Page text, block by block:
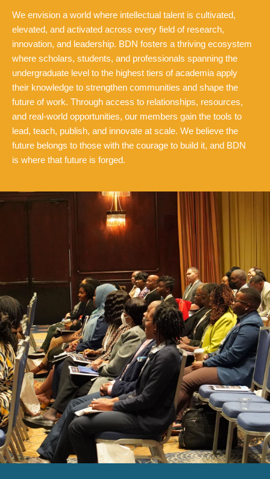
We envision a world where intellectual talent is cultivated,
elevated, and activated across every field of research,
innovation, and leadership. BDN fosters a thriving ecosystem
where scholars, students, and professionals spanning the
undergraduate level to the highest tiers of academia apply
their knowledge to strengthen communities and shape the
future of work. Through access to relationships, resources,
and real-world opportunities, our members gain the tools to
lead, teach, publish, and innovate at scale. We believe the
future belongs to those with the courage to build it, and BDN
is where that future is forged.